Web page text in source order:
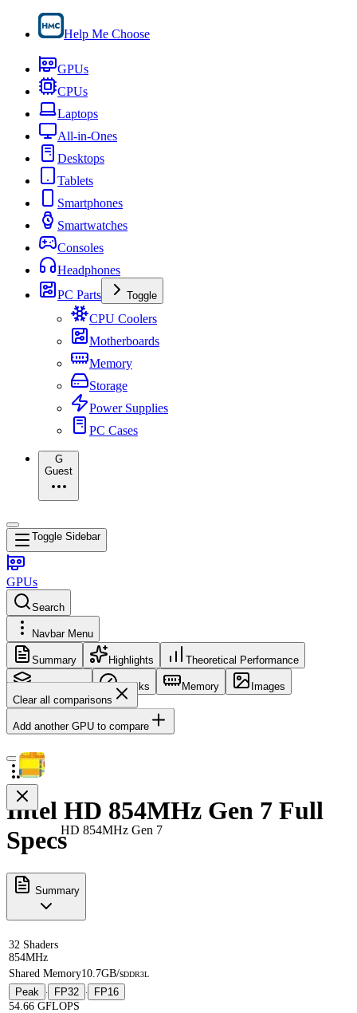
Help Me Choose
GPUs
CPUs
Laptops
All-in-Ones
Desktops
Tablets
Smartphones
Smartwatches
Consoles
Headphones
PC Parts
Toggle
CPU Coolers
Motherboards
Memory
Storage
Power Supplies
PC Cases
G
Guest
Toggle Sidebar
GPUs
Search
Navbar Menu
Summary Highlights Theoretical Performance
Core Config Clocks Memory
Images
Clear all comparisons
Add another GPU to compare
HD 854MHz Gen 7
Intel HD 854MHz Gen 7 Full
Specs
Summary
32 Shaders
854MHz
Shared Memory10.7GB/sDDR3L
Peak · FP32 ·
FP16
54.66 GFLOPS